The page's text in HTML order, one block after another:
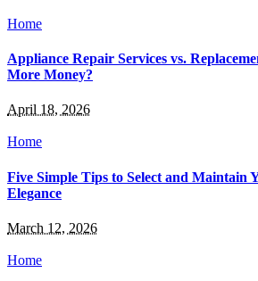
Home
Appliance Repair Services vs.
More Money?
April 18, 2026
Home
Five Simple Tips to Select and Maintain
Elegance
March 12, 2026
Home